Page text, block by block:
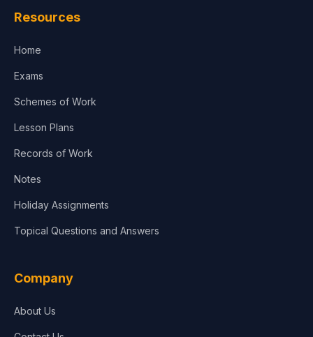
Resources
Home
Exams
Schemes of Work
Lesson Plans
Records of Work
Notes
Holiday Assignments
Topical Questions and Answers
Company
About Us